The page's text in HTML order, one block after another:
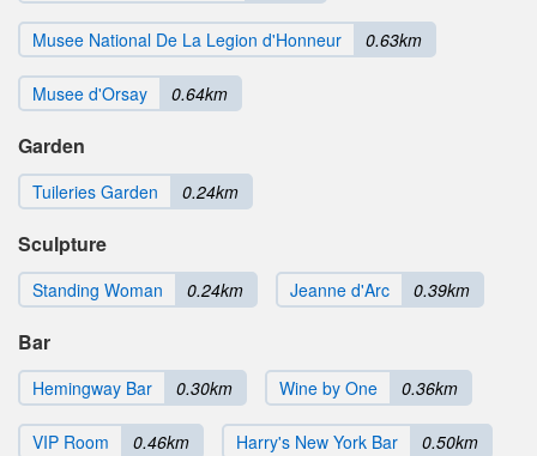
Musee National De La Legion d'Honneur 0.63km
Musee d'Orsay 0.64km
Garden
Tuileries Garden 0.24km
Sculpture
Standing Woman 0.24km Jeanne d'Arc 0.39km
Bar
Hemingway Bar 0.30km Wine by One 0.36km
VIP Room 0.46km Harry's New York Bar 0.50km